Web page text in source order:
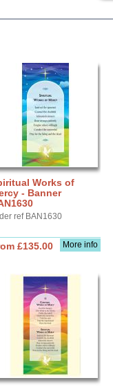
Works of
- Banner
ref BAN1630
More info
£135.00